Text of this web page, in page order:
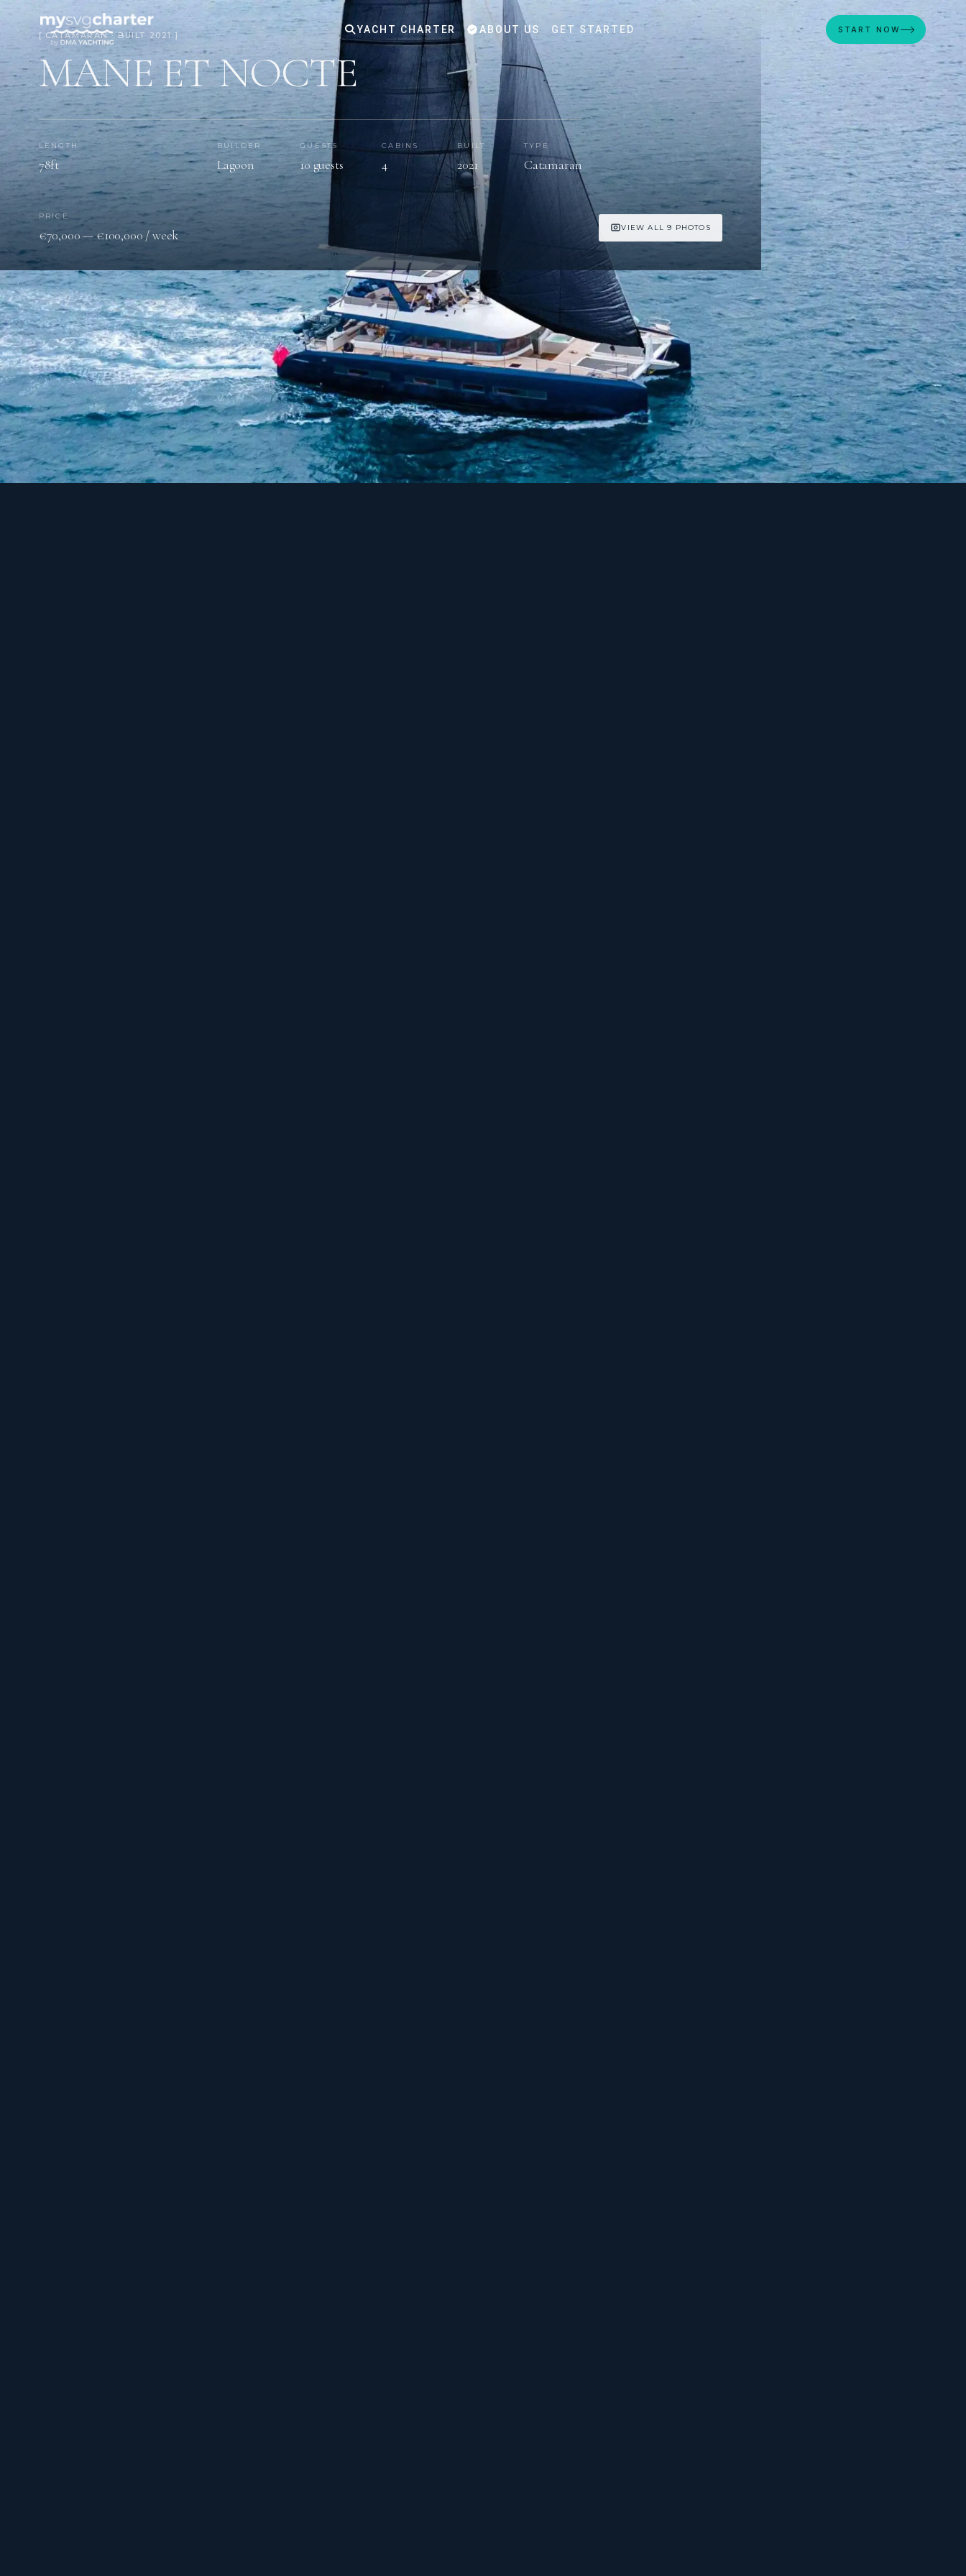
YACHT CHARTER ABOUT US GET STARTED START NOW
[ CATAMARAN · BUILT 2021 ]
MANE ET NOCTE
LENGTH
78ft
BUILDER
Lagoon
GUESTS
10 guests
CABINS
4
BUILT
2021
TYPE
Catamaran
PRICE
€70,000 — €100,000 / week VIEW ALL 9 PHOTOS